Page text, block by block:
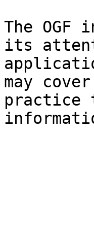
The
its
may
practice